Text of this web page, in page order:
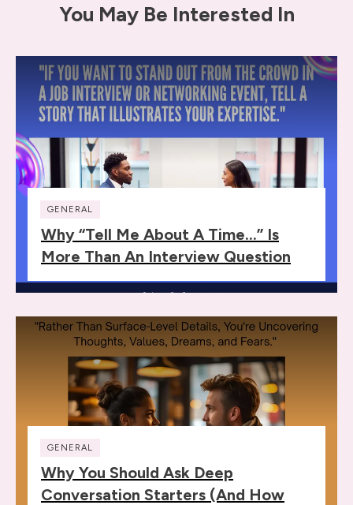
You May Be Interested In
GENERAL
Why “Tell Me About A Time…” Is
More Than An Interview Question
GENERAL
Why You Should Ask Deep
Conversation Starters (and How